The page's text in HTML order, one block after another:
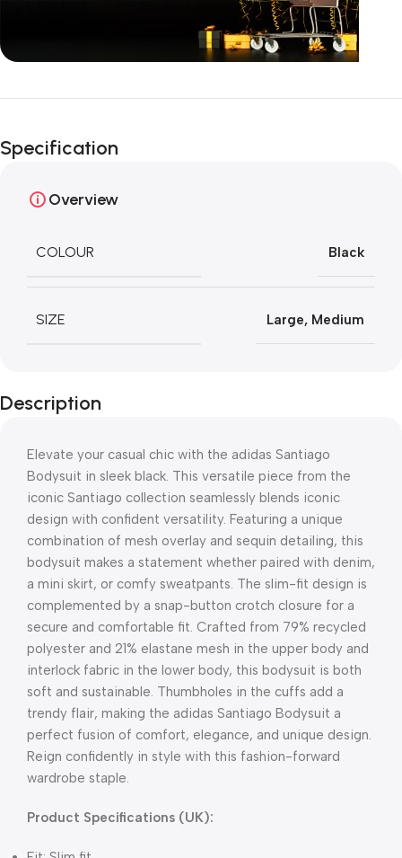
Unbeatable offers
Specification
Overview
COLOUR Black
SIZE Large, Medium
Description
Elevate your casual chic with the adidas Santiago
Bodysuit in sleek black. This versatile piece from the
iconic Santiago collection seamlessly blends iconic
design with confident versatility. Featuring a unique
combination of mesh overlay and sequin detailing, this
bodysuit makes a statement whether paired with denim,
a mini skirt, or comfy sweatpants. The slim-fit design is
complemented by a snap-button crotch closure for a
secure and comfortable fit. Crafted from 79% recycled
polyester and 21% elastane mesh in the upper body and
interlock fabric in the lower body, this bodysuit is both
soft and sustainable. Thumbholes in the cuffs add a
trendy flair, making the adidas Santiago Bodysuit a
perfect fusion of comfort, elegance, and unique design.
Reign confidently in style with this fashion-forward
wardrobe staple.
Product Specifications (UK):